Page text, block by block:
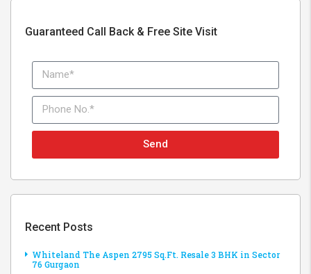
Guaranteed Call Back & Free Site Visit
Send
Recent Posts
Whiteland The Aspen 2795 Sq.Ft. Resale 3 BHK in Sector
76 Gurgaon